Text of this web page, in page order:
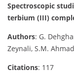
Spectroscopic
terbium (III)
Authors: G.
Zeynali, S.M.
Citations: 117